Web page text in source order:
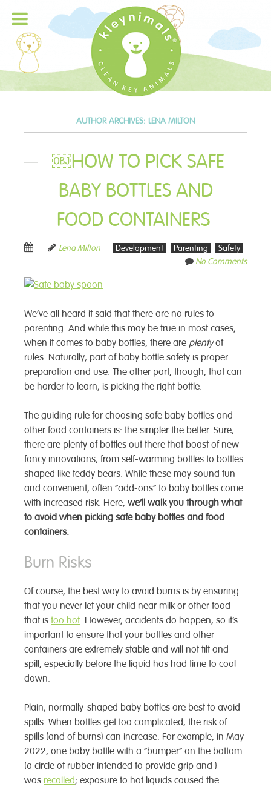
AUTHOR ARCHIVES: LENA MILTON
￼HOW TO PICK SAFE
BABY BOTTLES AND
FOOD CONTAINERS
Lena Milton Development Parenting
Safety
No Comments
We’ve all heard it said that there are no rules to
parenting. And while this may be true in most cases,
when it comes to baby bottles, there are plentyof
rules. Naturally, part of baby bottle safety is proper
preparation and use. The other part, though, that can
be harder to learn, is picking the right bottle.
The guiding rule for choosing safe baby bottles and
other food containers is: the simpler the better. Sure,
there are plenty of bottles out there that boast of new
fancy innovations, from self-warming bottles to bottles
shaped like teddy bears. While these may sound fun
and convenient, often “add-ons” to baby bottles come
with increased risk. Here, we’ll walk you through what
to avoid when picking safe baby bottles and food
containers.
Burn Risks
Of course, the best way to avoid burns is by ensuring
that you never let your child near milk or other food
that is too hot. However, accidents do happen, so it’s
important to ensure that your bottles and other
containers are extremely stable and will not tilt and
spill, especially before the liquid has had time to cool
down.
Plain, normally-shaped baby bottles are best to avoid
spills. When bottles get too complicated, the risk of
spills (and of burns) can increase. For example, in May
2022, one baby bottle with a “bumper” on the bottom
(a circle of rubber intended to provide grip and )
was recalled; exposure to hot liquids caused the